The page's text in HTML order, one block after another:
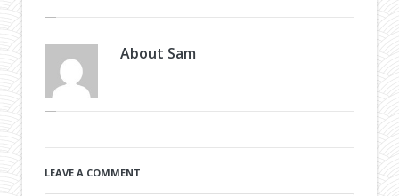
About Sam
LEAVE A COMMENT